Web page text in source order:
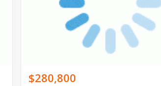
$280,800